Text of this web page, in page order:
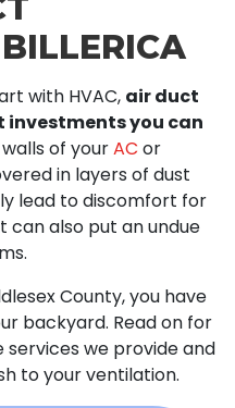
with HVAC, air duct
investments you can
of yourAC or
in layers of dust
lead to discomfort for
also put an undue
County, you have
backyard. Read on for
we provide and
to your ventilation.